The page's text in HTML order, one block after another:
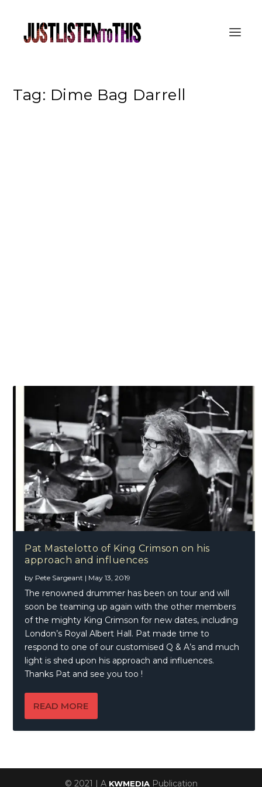
Tag: Dime Bag Darrell
Pat Mastelotto of King Crimson on his
approach and influences
by Pete Sargeant | May 13, 2019
The renowned drummer has been on tour and will
soon be teaming up again with the other members
of the mighty King Crimson for new dates, including
London’s Royal Albert Hall. Pat made time to
respond to one of our customised Q & A’s and much
light is shed upon his approach and influences.
Thanks Pat and see you too !
READ MORE
© 2021 | A KWMEDIAPublication